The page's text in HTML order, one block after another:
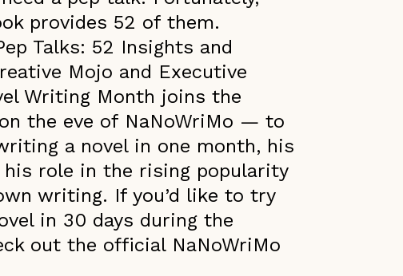
provides 52 of them.
Talks: 52 Insights and
Mojo and Executive
Writing Month joins the
the eve of NaNoWriMo — to
a novel in one month, his
his role in the rising popularity
writing. If you’d like to try
in 30 days during the
out the official NaNoWriMo